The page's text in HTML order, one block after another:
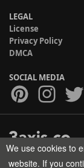
LEGAL
License
Privacy Policy
DMCA
SOCIAL MEDIA
Copyright © 2017-
We use cookies to
website. If you